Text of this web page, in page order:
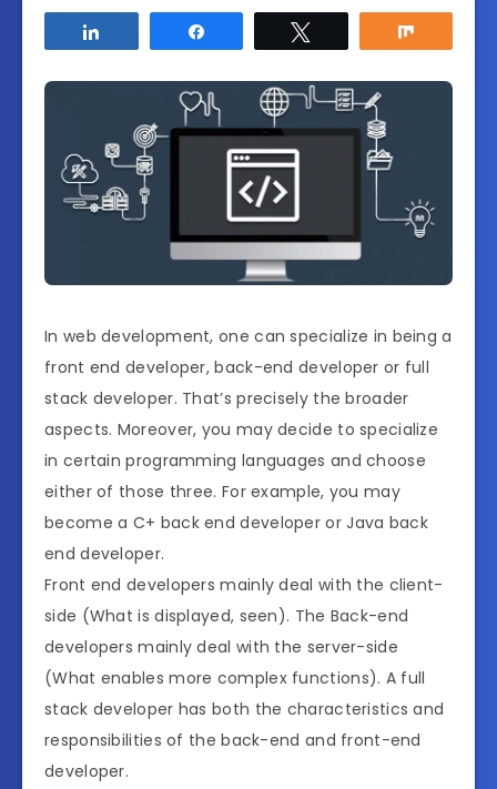
In web development, one can specialize in being a
front end developer, back-end developer or full
stack developer. That’s precisely the broader
aspects. Moreover, you may decide to specialize
in certain programming languages and choose
either of those three. For example, you may
become a C+ back end developer or Java back
end developer.
Front end developers mainly deal with the client-
side (What is displayed, seen). The Back-end
developers mainly deal with the server-side
(What enables more complex functions). A full
stack developer has both the characteristics and
responsibilities of the back-end and front-end
developer.